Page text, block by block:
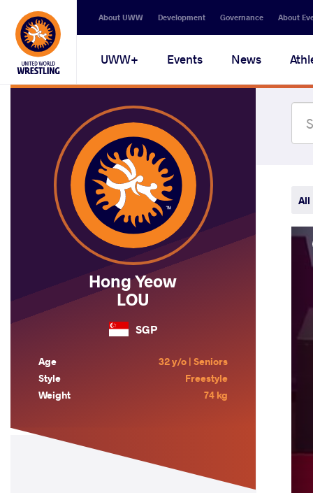
Secondary
navigation
About UWW Development Governance About
Main
navigation
UWW+ Events News
Hong Yeow
LOU
SGP
Age
32 y/o | Seniors
Style
Freestyle
Weight
74 kg
All